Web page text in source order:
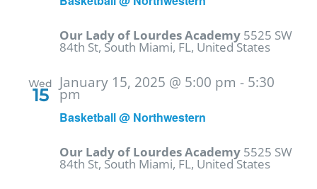
Our Lady of Lourdes Academy 5525 SW
84th St, South Miami, FL, United States
Wed
15
Basketball @ Northwestern
January 15, 2025 @ 5:00 pm - 5:30
pm
Our Lady of Lourdes Academy 5525 SW
84th St, South Miami, FL, United States